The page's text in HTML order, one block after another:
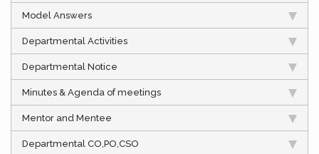
Model Answers
Departmental Activities
Departmental Notice
Minutes & Agenda of meetings
Mentor and Mentee
Departmental CO,PO,CSO